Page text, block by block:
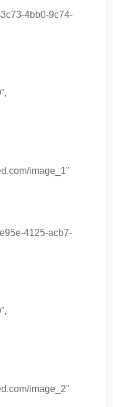
4bb0-9c74-
image_1”
4125-acb7-
image_2”